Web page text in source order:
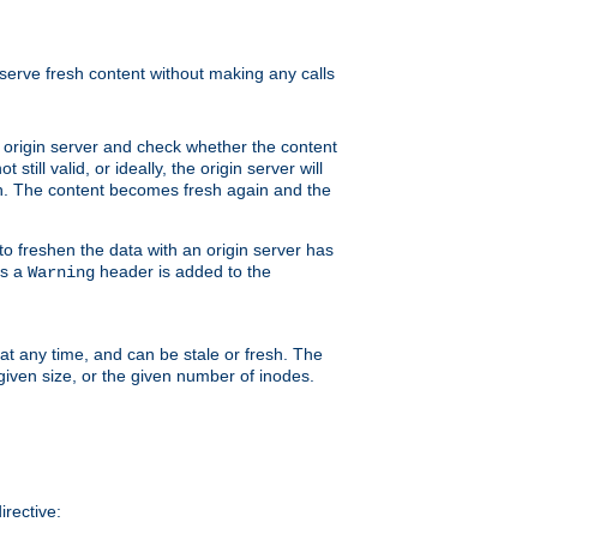
fresh content without making any calls
origin server and check whether the content
still valid, or ideally, the origin server will
The content becomes fresh again and the
freshen the data with an origin server has
a Warning header is added to the
any time, and can be stale or fresh. The
size, or the given number of inodes.